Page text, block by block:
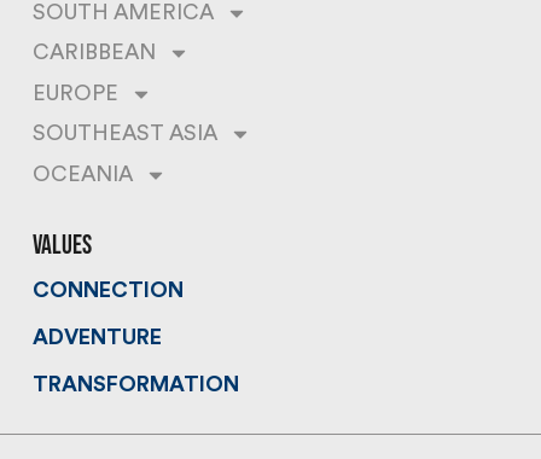
SOUTH AMERICA
CARIBBEAN
EUROPE
SOUTHEAST ASIA
OCEANIA
values
CONNECTION
ADVENTURE
TRANSFORMATION